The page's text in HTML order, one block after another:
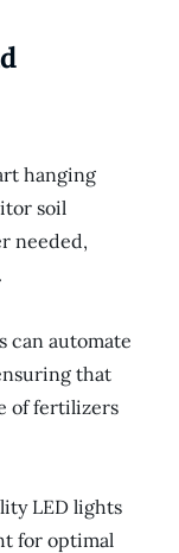
hanging
soil
needed,
can automate
that
of fertilizers
LED lights
for optimal